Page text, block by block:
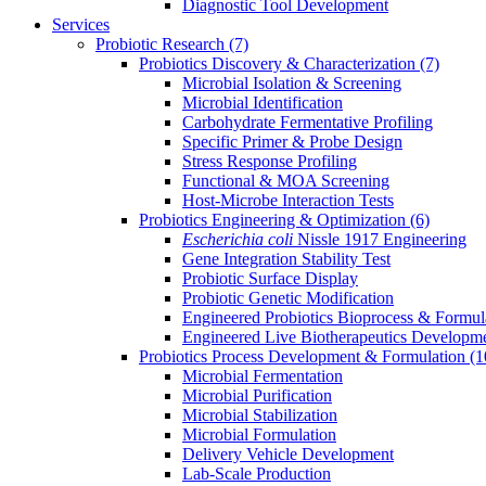
Diagnostic Tool Development
Services
Probiotic Research (7)
Probiotics Discovery & Characterization (7)
Microbial Isolation & Screening
Microbial Identification
Carbohydrate Fermentative Profiling
Specific Primer & Probe Design
Stress Response Profiling
Functional & MOA Screening
Host-Microbe Interaction Tests
Probiotics Engineering & Optimization (6)
Escherichia coli Nissle 1917 Engineering
Gene Integration Stability Test
Probiotic Surface Display
Probiotic Genetic Modification
Engineered Probiotics Bioprocess &
Engineered Live Biotherapeutics
Probiotics Process Development & Formulation
Microbial Fermentation
Microbial Purification
Microbial Stabilization
Microbial Formulation
Delivery Vehicle Development
Lab-Scale Production